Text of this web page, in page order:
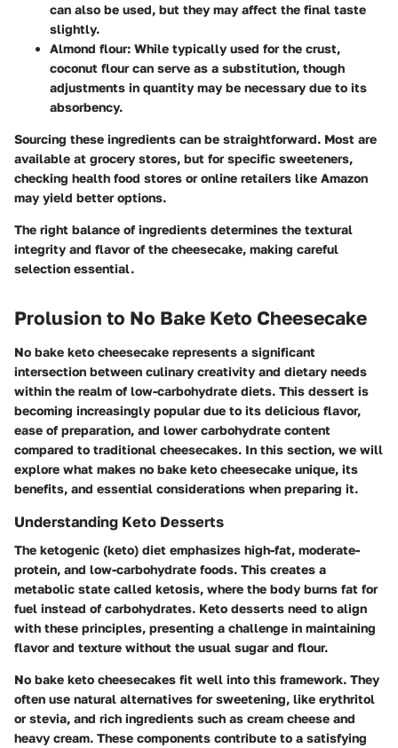
can also be used, but they may affect the final taste
slightly.
Almond flour: While typically used for the crust,
coconut flour can serve as a substitution, though
adjustments in quantity may be necessary due to its
absorbency.
Sourcing these ingredients can be straightforward. Most are
available at grocery stores, but for specific sweeteners,
checking health food stores or online retailers like Amazon
may yield better options.
The right balance of ingredients determines the textural
integrity and flavor of the cheesecake, making careful
selection essential.
Prolusion to No Bake Keto Cheesecake
No bake keto cheesecake represents a significant
intersection between culinary creativity and dietary needs
within the realm of low-carbohydrate diets. This dessert is
becoming increasingly popular due to its delicious flavor,
ease of preparation, and lower carbohydrate content
compared to traditional cheesecakes. In this section, we will
explore what makes no bake keto cheesecake unique, its
benefits, and essential considerations when preparing it.
Understanding Keto Desserts
The ketogenic (keto) diet emphasizes high-fat, moderate-
protein, and low-carbohydrate foods. This creates a
metabolic state called ketosis, where the body burns fat for
fuel instead of carbohydrates. Keto desserts need to align
with these principles, presenting a challenge in maintaining
flavor and texture without the usual sugar and flour.
No bake keto cheesecakes fit well into this framework. They
often use natural alternatives for sweetening, like erythritol
or stevia, and rich ingredients such as cream cheese and
heavy cream. These components contribute to a satisfying